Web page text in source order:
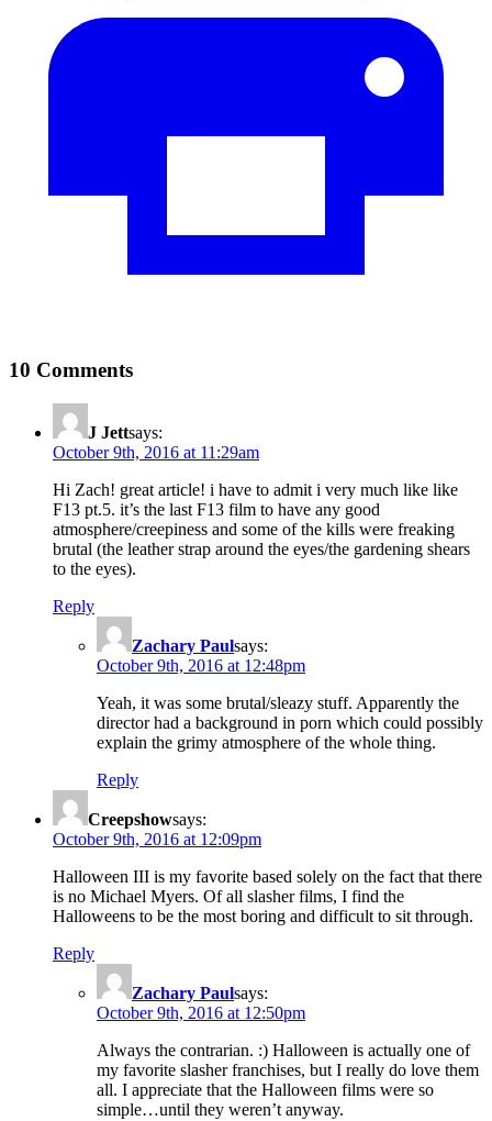
10 Comments
J Jettsays:
October 9th, 2016 at 11:29am
Hi Zach! great article! i have to admit i very much like like
F13 pt.5. it’s the last F13 film to have any good
atmosphere/creepiness and some of the kills were freaking
brutal (the leather strap around the eyes/the gardening shears
to the eyes).
Reply
Zachary Paulsays:
October 9th, 2016 at 12:48pm
Yeah, it was some brutal/sleazy stuff. Apparently the
director had a background in porn which could possibly
explain the grimy atmosphere of the whole thing.
Reply
Creepshowsays:
October 9th, 2016 at 12:09pm
Halloween III is my favorite based solely on the fact that there
is no Michael Myers. Of all slasher films, I find the
Halloweens to be the most boring and difficult to sit through.
Reply
Zachary Paulsays:
October 9th, 2016 at 12:50pm
Always the contrarian. :) Halloween is actually one of
my favorite slasher franchises, but I really do love them
all. I appreciate that the Halloween films were so
simple…until they weren’t anyway.